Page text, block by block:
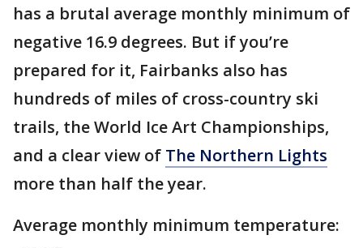
has a brutal average monthly minimum of
negative 16.9 degrees. But if you’re
prepared for it, Fairbanks also has
hundreds of miles of cross-country ski
trails, the World Ice Art Championships,
and a clear view of The Northern Lights
more than half the year.
Average monthly minimum temperature: